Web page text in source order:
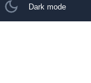
Dark mode